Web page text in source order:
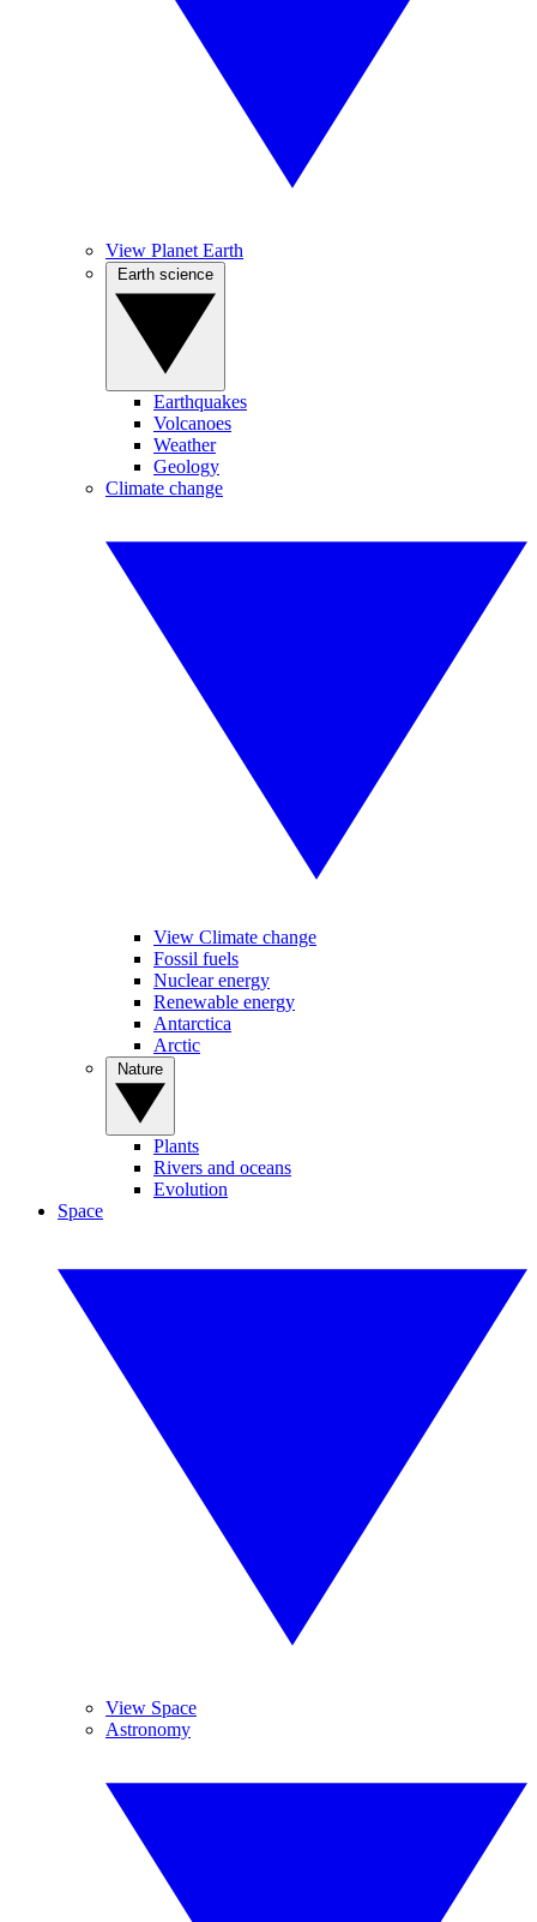
View Planet Earth
Earthquakes
Volcanoes
Weather
Geology
Climate change
View Climate change
Fossil fuels
Nuclear energy
Renewable energy
Antarctica
Arctic
Plants
Rivers and oceans
Evolution
Space
View Space
Astronomy